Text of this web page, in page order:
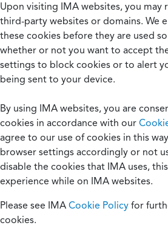
Upon visiting IMA websites, you may
third-party websites or domains. We
these cookies before they are used
whether or not you want to accept
settings to block cookies or to alert
being sent to your device.
By using IMA websites, you are
cookies in accordance with our
agree to our use of cookies in this
browser settings accordingly or not
disable the cookies that IMA uses,
experience while on IMA websites.
Please see IMA Cookie Policy for
cookies.